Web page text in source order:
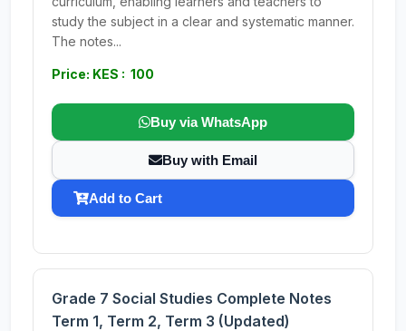
study the subject in a clear and systematic manner.
The notes...
Price: KES : 100
Buy via WhatsApp
Buy with Email
Add to Cart
Grade 7 Social Studies Complete Notes
Term 1, Term 2, Term 3 (Updated)